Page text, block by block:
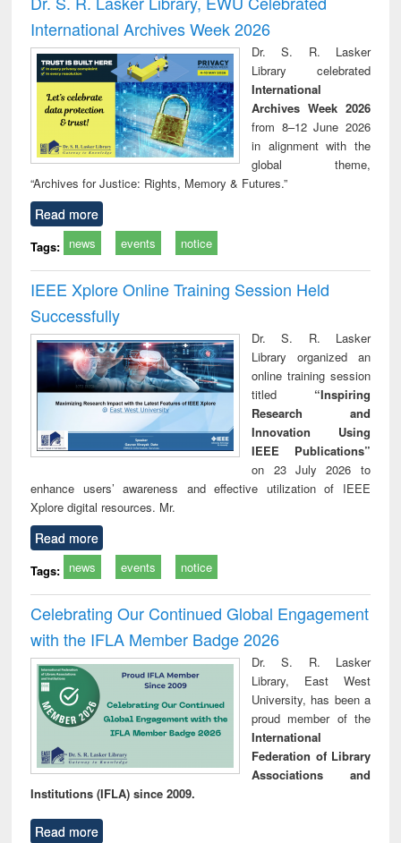
: a practical
approach to
business &
technical
communication
reuse
International Archives Week 2026
Dr. S. R. Lasker
Library celebrated
International
Archives Week 2026
from 8–12 June 2026
in alignment with the
global theme,
“Archives for Justice: Rights, Memory & Futures.”
Read more
Tags: news events notice
IEEE Xplore Online Training Session Held
Successfully
Dr. S. R. Lasker
Library organized an
online training session
titled “Inspiring
Research and
Innovation Using
IEEE Publications”
on 23 July 2026 to
enhance users’ awareness and effective utilization of IEEE
Xplore digital resources. Mr.
Read more
Tags: news events notice
Celebrating Our Continued Global Engagement
with the IFLA Member Badge 2026
Dr. S. R. Lasker
Library, East West
University, has been a
proud member of the
International
Federation of Library
Associations and
Institutions (IFLA) since 2009.
Read more